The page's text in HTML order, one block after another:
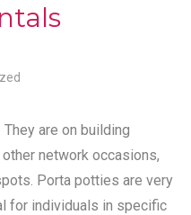
are on building
network occasions,
Porta potties are very
for individuals in specific